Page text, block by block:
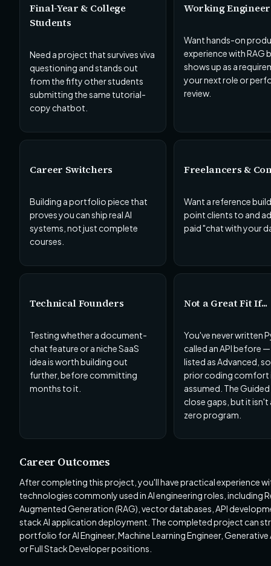
Final-Year & College
Students
Need a project that survives viva
questioning and stands out
from the fifty other students
submitting the same tutorial-
copy chatbot.
Working
Want hands-on
experience with RAG
shows up as a
your next role or
review.
Career Switchers
Building a portfolio piece that
proves you can ship real AI
systems, not just complete
courses.
Freelancers &
Want a reference
point clients to and
paid "chat with your
Technical Founders
Testing whether a document-
chat feature or a niche SaaS
idea is worth building out
further, before committing
months to it.
Not a Great Fit If...
You've never written
called an API before
listed as Advanced,
prior coding comfort
assumed. The
close gaps, but it
zero program.
Career Outcomes
After completing this project, you'll have practical experience
technologies commonly used in AI engineering roles, including
Augmented Generation (RAG), vector databases, API
stack AI application deployment. The completed project can
portfolio for AI Engineer, Machine Learning Engineer, Generative
or Full Stack Developer positions.